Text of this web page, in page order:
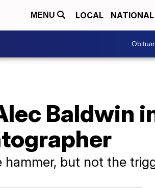
MENU LOCAL NATIONAL
Baldwin
but not the